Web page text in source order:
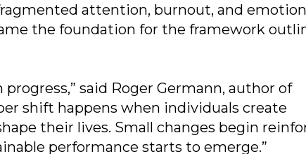
attention, burnout, and
the foundation for the framework
said Roger Germann, author of
shift happens when individuals create
their lives. Small changes begin
performance starts to emerge.”